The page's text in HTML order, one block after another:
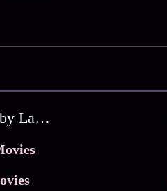
Movies by Language